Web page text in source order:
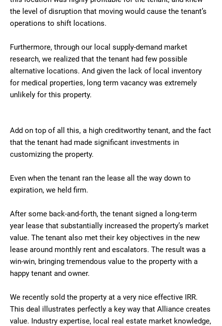
the level of disruption that moving would cause the tenant’s
operations to shift locations.
Furthermore, through our local supply-demand market
research, we realized that the tenant had few possible
alternative locations. And given the lack of local inventory
for medical properties, long term vacancy was extremely
unlikely for this property.
Add on top of all this, a high creditworthy tenant, and the fact
that the tenant had made significant investments in
customizing the property.
Even when the tenant ran the lease all the way down to
expiration, we held firm.
After some back-and-forth, the tenant signed a long-term
year lease that substantially increased the property’s market
value. The tenant also met their key objectives in the new
lease around monthly rent and escalators. The result was a
win-win, bringing tremendous value to the property with a
happy tenant and owner.
We recently sold the property at a very nice effective IRR.
This deal illustrates perfectly a key way that Alliance creates
value. Industry expertise, local real estate market knowledge,